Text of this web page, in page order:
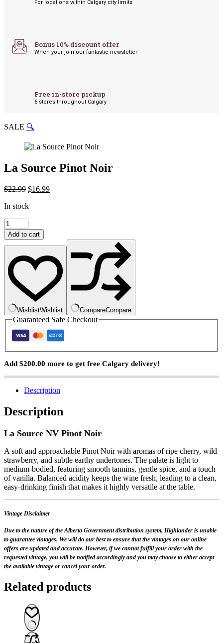
For locations within Calgary city limits
Bonus 10% discount offer
When your join our fantastic newsletter
Free in-store pickup
6 stores throughout Calgary
SALE 🔍
La Source Pinot Noir
$22.99 Original
was:
$16.99Current
In stock
La
Source
Pinot
Noir
quantity
Add to cart
WishlistWishlist CompareCompare
Guaranteed Safe Checkout
Add $200.00 more to get free Calgary delivery!
Description
Description
La Source NV Pinot Noir
A soft and approachable Pinot Noir with aromas of ripe cherry, wild
strawberry, and subtle earthy undertones. The palate is light to
medium-bodied, featuring smooth tannins, gentle spice, and a touch
of vanilla. Balanced acidity keeps the wine fresh, leading to a clean,
easy-drinking finish that makes it highly versatile at the table.
Vintage Disclaimer
Due to the nature of the Alberta Government distribution system, Highlander is unable
to guarantee vintages. We will do our best to ensure that the vintages on our online
offers are updated and accurate. However, if we cannot fulfill your order with the
requested vintage, you will be notified accordingly and you may choose to either accept
the available vintage or cancel your order.
Related products